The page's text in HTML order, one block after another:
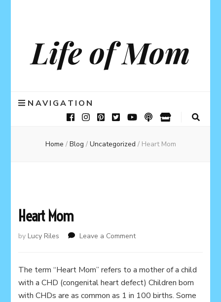
Life of Mom
NAVIGATION
Home / Blog / Uncategorized / Heart Mom
Heart Mom
byLucy Riles Leave a Commenton
The term “Heart Mom” refers to a mother of a child
with a CHD (congenital heart defect) Children born
with CHDs are as common as 1 in 100 births. Some